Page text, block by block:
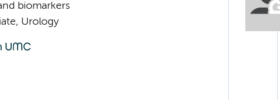
biomarkers
Urology